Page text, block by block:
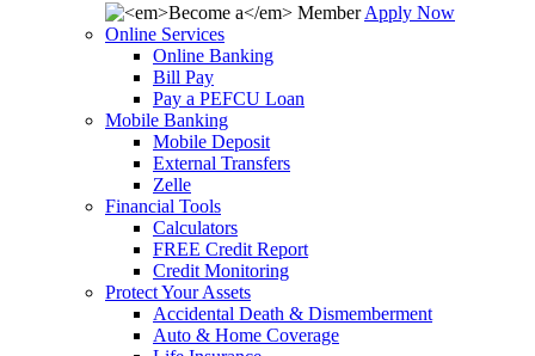
Apply Now
Online Services
Online Banking
Bill Pay
Pay a PEFCU Loan
Mobile Banking
Mobile Deposit
External Transfers
Zelle
Financial Tools
Calculators
FREE Credit Report
Credit Monitoring
Protect Your Assets
Accidental Death & Dismemberment
Auto & Home Coverage